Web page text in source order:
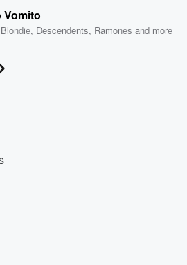
Vomito
Blondie, Descendents, Ramones and more